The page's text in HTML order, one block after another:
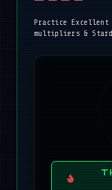
Practice Excellent
multipliers &